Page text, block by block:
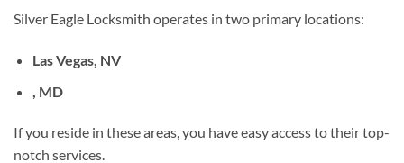
Silver Eagle Locksmith operates in two primary locations:
Las Vegas, NV
, MD
If you reside in these areas, you have easy access to their top-
notch services.